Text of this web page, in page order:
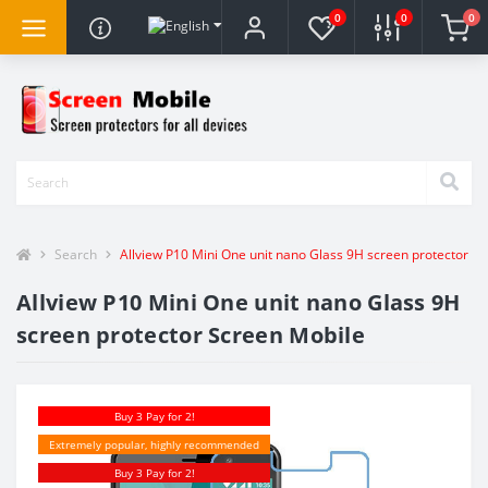
0 0 0
Search Allview P10 Mini One unit nano Glass 9H screen protector
Allview P10 Mini One unit nano Glass 9H
screen protector Screen Mobile
Buy 3 Pay for 2!
Extremely popular, highly recommended
Buy 3 Pay for 2!